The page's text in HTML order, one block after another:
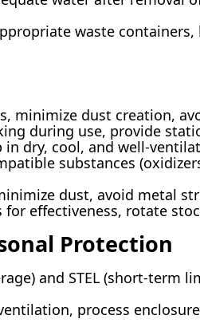
waste
minimize dust creation,
during use, provide
dry, cool, and well-
substances
dust, avoid metal
for effectiveness, rotate
Protection
and STEL (short-term
process